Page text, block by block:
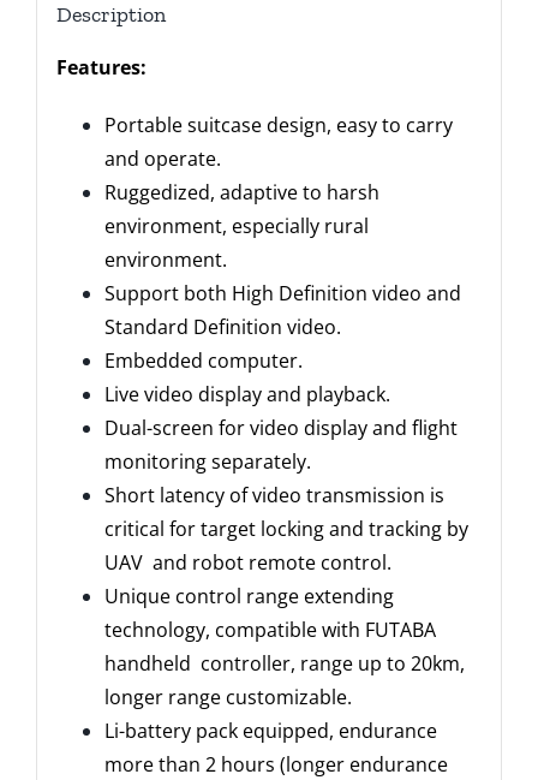
Description
Features:
Portable suitcase design, easy to carry
and operate.
Ruggedized, adaptive to harsh
environment, especially rural
environment.
Support both High Definition video and
Standard Definition video.
Embedded computer.
Live video display and playback.
Dual-screen for video display and flight
monitoring separately.
Short latency of video transmission is
critical for target locking and tracking by
UAV and robot remote control.
Unique control range extending
technology, compatible with FUTABA
handheld controller, range up to 20km,
longer range customizable.
Li-battery pack equipped, endurance
more than 2 hours (longer endurance